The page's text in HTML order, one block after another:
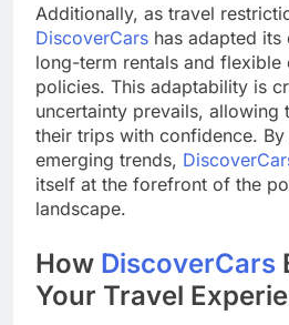
Additionally, as travel
DiscoverCars has adapted
long-term rentals and flexible
policies. This adaptability is
uncertainty prevails, allowing
their trips with confidence.
emerging trends,
itself at the forefront of the
landscape.
How DiscoverCars
Your Travel